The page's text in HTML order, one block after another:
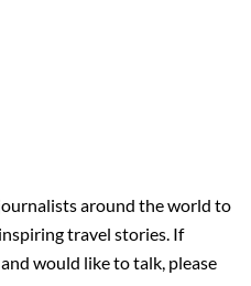
around the world to
travel stories. If
would like to talk, please